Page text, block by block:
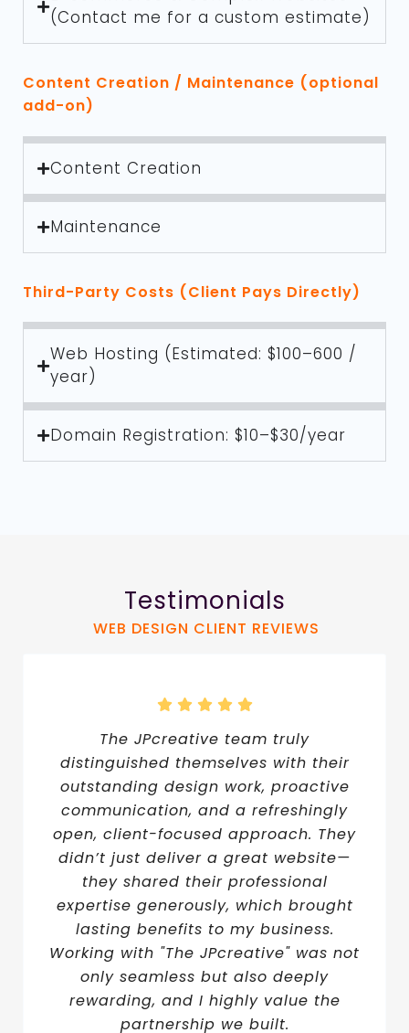
(Contact me for a custom estimate)
Content Creation / Maintenance (optional
add-on)
Content Creation
Maintenance
Third-Party Costs (Client Pays Directly)
Web Hosting (Estimated: $100–600 /
year)
Domain Registration: $10–$30/year
Testimonials
WEB DESIGN CLIENT REVIEWS
The JPcreative team truly
distinguished themselves with their
outstanding design work, proactive
communication, and a refreshingly
open, client-focused approach. They
didn’t just deliver a great website—
they shared their professional
expertise generously, which brought
lasting benefits to my business.
Working with "The JPcreative" was not
only seamless but also deeply
rewarding, and I highly value the
partnership we built.